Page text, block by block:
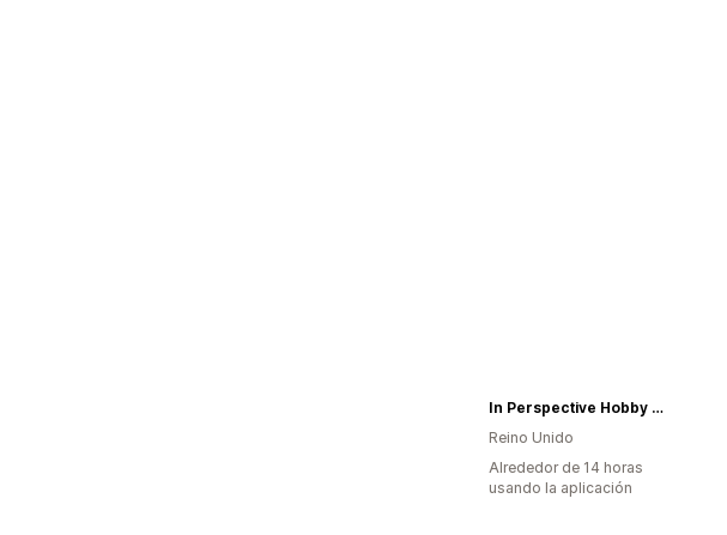
In Perspective Hobby Shop
Reino Unido
Alrededor de 14 horas
usando la aplicación